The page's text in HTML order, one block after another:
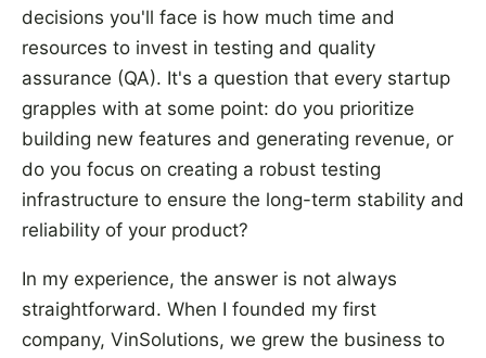
decisions you'll face is how much time and
resources to invest in testing and quality
assurance (QA). It's a question that every startup
grapples with at some point: do you prioritize
building new features and generating revenue, or
do you focus on creating a robust testing
infrastructure to ensure the long-term stability and
reliability of your product?
In my experience, the answer is not always
straightforward. When I founded my first
company, VinSolutions, we grew the business to